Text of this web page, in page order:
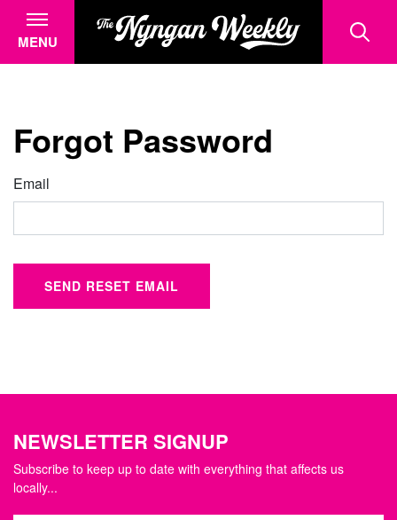
MENU
Forgot Password
Email
NEWSLETTER SIGNUP
Subscribe to keep up to date with everything that affects us
locally...